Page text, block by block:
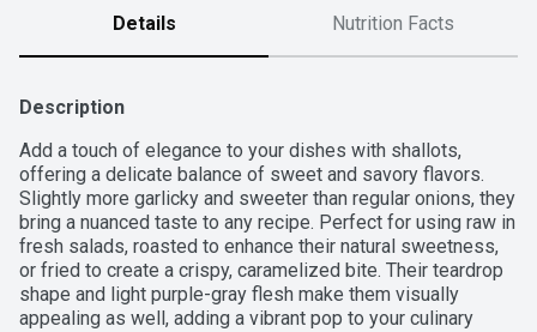
Details Nutrition Facts
Description
Add a touch of elegance to your dishes with shallots,
offering a delicate balance of sweet and savory flavors.
Slightly more garlicky and sweeter than regular onions, they
bring a nuanced taste to any recipe. Perfect for using raw in
fresh salads, roasted to enhance their natural sweetness,
or fried to create a crispy, caramelized bite. Their teardrop
shape and light purple-gray flesh make them visually
appealing as well, adding a vibrant pop to your culinary